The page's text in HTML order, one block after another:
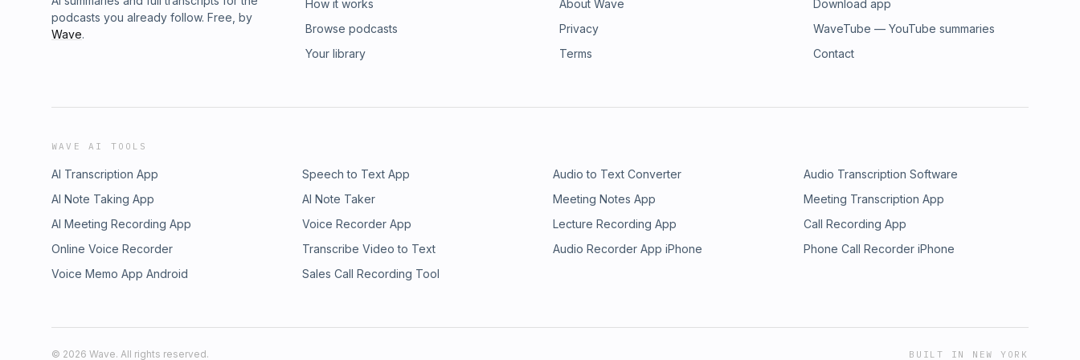
podcasts you already follow. Free, by
Wave.
How it works
Browse podcasts
Your library
About Wave
Privacy
Terms
Download app
WaveTube — YouTube summaries
Contact
WAVE AI TOOLS
AI Transcription App Speech to Text App Audio to Text Converter
Audio Transcription Software
AI Note Taking App
AI Note Taker Meeting Notes App
Meeting Transcription App
AI Meeting Recording App
Voice Recorder App Lecture Recording App
Call Recording App
Online Voice Recorder
Transcribe Video to Text Audio Recorder App iPhone
Phone Call Recorder iPhone
Voice Memo App Android
Sales Call Recording Tool
© 2026 Wave. All rights reserved. BUILT IN NEW YORK